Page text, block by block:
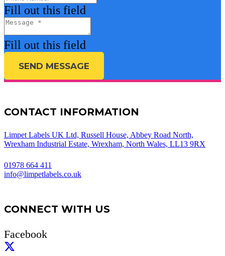
Fill out this field
Fill out this field
SEND MESSAGE
CONTACT INFORMATION
Limpet Labels UK Ltd, Russell House, Abbey Road North,
Wrexham Industrial Estate, Wrexham, North Wales, LL13 9RX
01978 664 411
info@limpetlabels.co.uk
CONNECT WITH US
Facebook